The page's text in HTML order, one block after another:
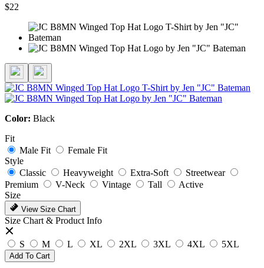
$22
Color: Black
Fit
Male Fit
Female Fit
Style
Classic
Heavyweight Extra-Soft
Streetwear
Premium
V-Neck Vintage Tall
Active
Size
View Size Chart
Size Chart & Product Info
S M L XL 2XL 3XL 4XL 5XL
Add To Cart